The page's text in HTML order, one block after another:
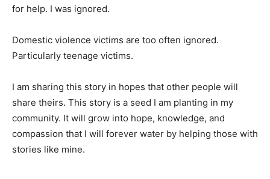
for help. I was ignored.
Domestic violence victims are too often ignored.
Particularly teenage victims.
I am sharing this story in hopes that other people will
share theirs. This story is a seed I am planting in my
community. It will grow into hope, knowledge, and
compassion that I will forever water by helping those with
stories like mine.